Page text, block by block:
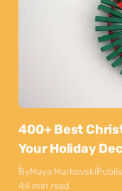
400+ Best
Your Holiday
ByMaya Markovski
44 min read